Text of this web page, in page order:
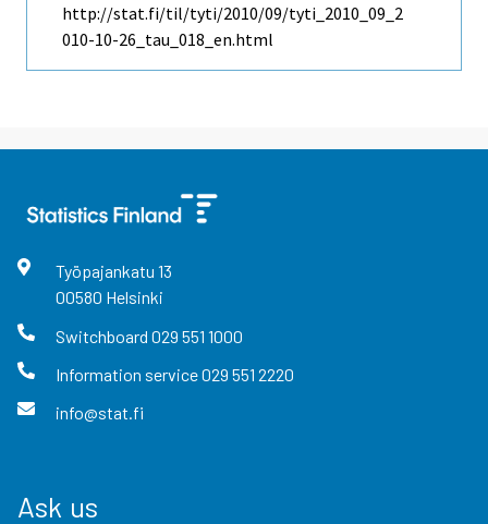
http://stat.fi/til/tyti/2010/09/tyti_2010_09_2
010-10-26_tau_018_en.html
Työpajankatu 13
00580 Helsinki
Switchboard 029 551 1000
Information service029 551 2220
info@stat.fi
Ask us